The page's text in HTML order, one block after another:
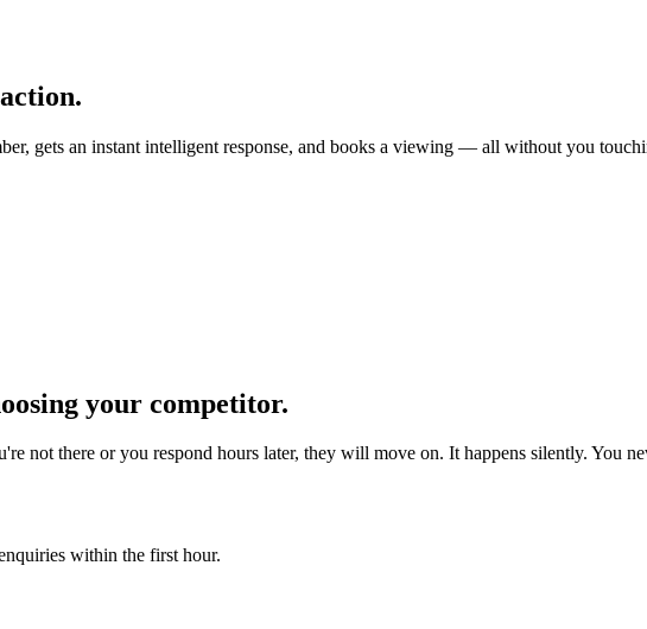
gets an instant intelligent response, and books a viewing — all without you
your competitor.
not there or you respond hours later, they will move on. It happens silently. You
within the first hour.